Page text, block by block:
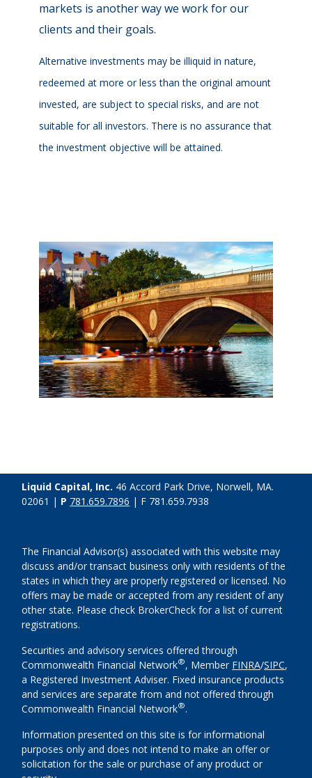
markets is another way we work for our
clients and their goals.
Alternative investments may be illiquid in nature,
redeemed at more or less than the original amount
invested, are subject to special risks, and are not
suitable for all investors. There is no assurance that
the investment objective will be attained.
Liquid Capital, Inc. 46 Accord Park Drive, Norwell, MA.
02061 | P 781.659.7896 | F 781.659.7938
The Financial Advisor(s) associated with this website may
discuss and/or transact business only with residents of the
states in which they are properly registered or licensed. No
offers may be made or accepted from any resident of any
other state. Please check BrokerCheck for a list of current
registrations.
Securities and advisory services offered through
Commonwealth Financial Network®, Member FINRA/SIPC,
a Registered Investment Adviser. Fixed insurance products
and services are separate from and not offered through
Commonwealth Financial Network®.
Information presented on this site is for informational
purposes only and does not intend to make an offer or
solicitation for the sale or purchase of any product or